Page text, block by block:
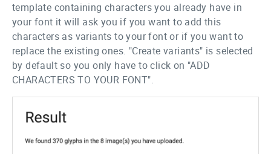
template containing characters you already have in
your font it will ask you if you want to add this
characters as variants to your font or if you want to
replace the existing ones. "Create variants" is selected
by default so you only have to click on "ADD
CHARACTERS TO YOUR FONT".